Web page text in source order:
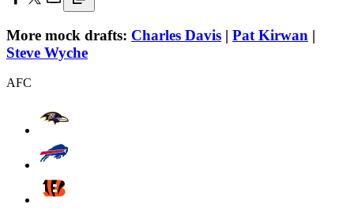
More mock drafts: Charles Davis | Pat Kirwan |
Steve Wyche
AFC